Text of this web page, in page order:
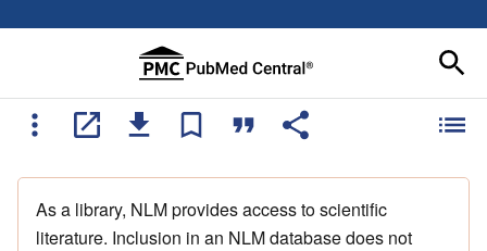
As a library, NLM provides access to scientific
literature. Inclusion in an NLM database does not